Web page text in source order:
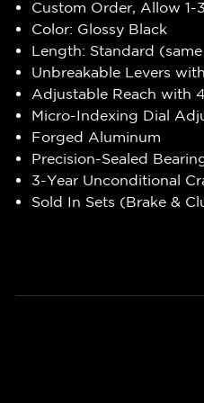
Custom Order, Allow 1-
Color: Glossy Black
Length: Standard
Unbreakable Levers
Adjustable Reach with
Micro-Indexing Dial
Forged Aluminum
Precision-Sealed
3-Year Unconditional
Sold In Sets (Brake &